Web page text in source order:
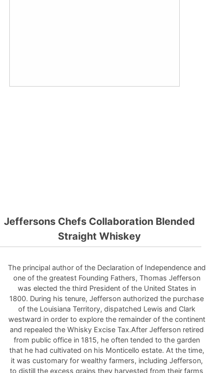
Jeffersons Chefs Collaboration Blended
Straight Whiskey
The principal author of the Declaration of Independence and
one of the greatest Founding Fathers, Thomas Jefferson
was elected the third President of the United States in
1800. During his tenure, Jefferson authorized the purchase
of the Louisiana Territory, dispatched Lewis and Clark
westward in order to explore the remainder of the continent
and repealed the Whisky Excise Tax.After Jefferson retired
from public office in 1815, he often tended to the garden
that he had cultivated on his Monticello estate. At the time,
it was customary for wealthy farmers, including Jefferson,
to distill the excess grains they harvested from their farms